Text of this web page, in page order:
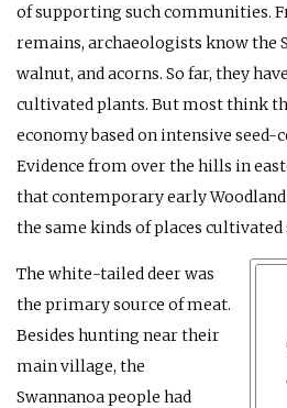
of supporting such communities.
remains, archaeologists know the
walnut, and acorns. So far, they
cultivated plants. But most think
economy based on intensive
Evidence from over the hills in
that contemporary early
the same kinds of places cultivated
The white-tailed deer was
the primary source of meat.
Besides hunting near their
main village, the
Swannanoa people had